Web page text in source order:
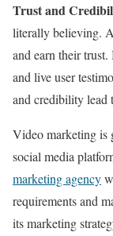
Trust and
literally believing.
and earn their
and live user
and credibility lead
Video marketing is
social media
marketing agency
requirements and
its marketing